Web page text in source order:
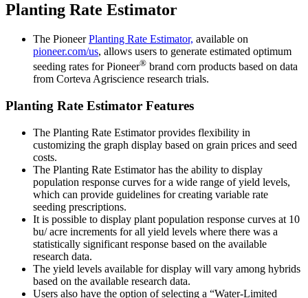
Planting Rate Estimator
The PioneerPlanting Rate Estimator, available on
pioneer.com/us, allows users to generate estimated optimum
seeding rates for Pioneer® brand corn products based on data
from Corteva Agriscience research trials.
Planting Rate Estimator Features
The Planting Rate Estimator provides flexibility in
customizing the graph display based on grain prices and seed
costs.
The Planting Rate Estimator has the ability to display
population response curves for a wide range of yield levels,
which can provide guidelines for creating variable rate
seeding prescriptions.
It is possible to display plant population response curves at 10
bu/ acre increments for all yield levels where there was a
statistically significant response based on the available
research data.
The yield levels available for display will vary among hybrids
based on the available research data.
Users also have the option of selecting a “Water-Limited